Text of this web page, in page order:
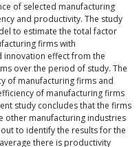
of selected manufacturing
and productivity. The study
to estimate the total factor
firms with
innovation effect from the
over the period of study. The
of manufacturing firms and
of manufacturing firms
study concludes that the firms
other manufacturing industries
to identify the results for the
there is productivity